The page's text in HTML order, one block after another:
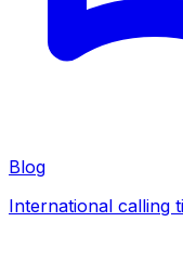
Blog
International calling